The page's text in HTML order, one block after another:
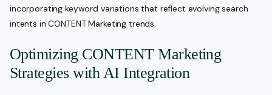
incorporating keyword variations that reflect evolving search
intents in CONTENT Marketing trends.
Optimizing CONTENT Marketing
Strategies with AI Integration